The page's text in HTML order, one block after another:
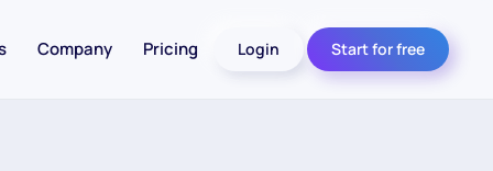
Company Pricing Login Start for free